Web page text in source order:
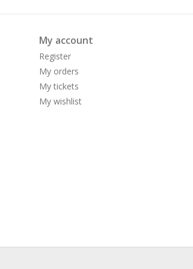
My account
Register
My orders
My tickets
My wishlist